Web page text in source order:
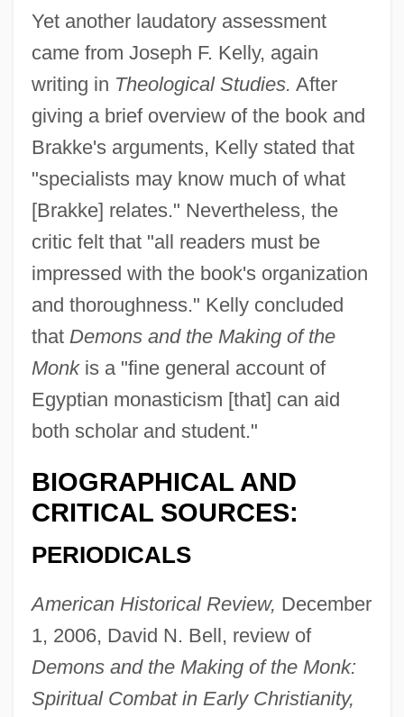
Yet another laudatory assessment
came from Joseph F. Kelly, again
writing in Theological Studies. After
giving a brief overview of the book and
Brakke's arguments, Kelly stated that
"specialists may know much of what
[Brakke] relates." Nevertheless, the
critic felt that "all readers must be
impressed with the book's organization
and thoroughness." Kelly concluded
that Demons and the Making of the
Monkis a "fine general account of
Egyptian monasticism [that] can aid
both scholar and student."
BIOGRAPHICAL AND
CRITICAL SOURCES:
PERIODICALS
American Historical Review, December
1, 2006, David N. Bell, review of
Demons and the Making of the Monk:
Spiritual Combat in Early Christianity,